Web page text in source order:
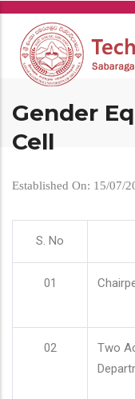
Skip
main
content
Gender
Cell
Established On: 15/07/
S. No
01
02
Two